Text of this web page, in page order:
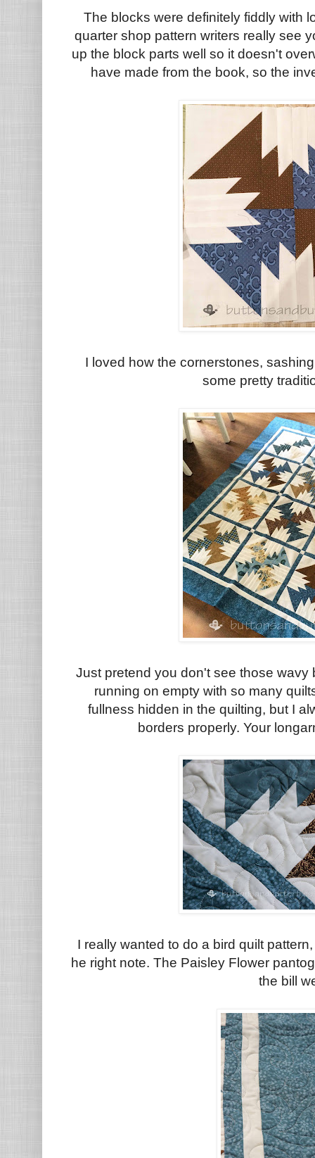
The blocks were definitely fiddlywith
quarter shop pattern writers really see
up the block parts well so it doesn't
have made from the book, so the
I loved how the cornerstones,
some pretty
Just pretend you don't see those
running on empty with so many
fullness hidden in the quilting, but I
borders properly. Your
I really wanted to do a bird quilt
he right note. The Paisley Flower
the bill